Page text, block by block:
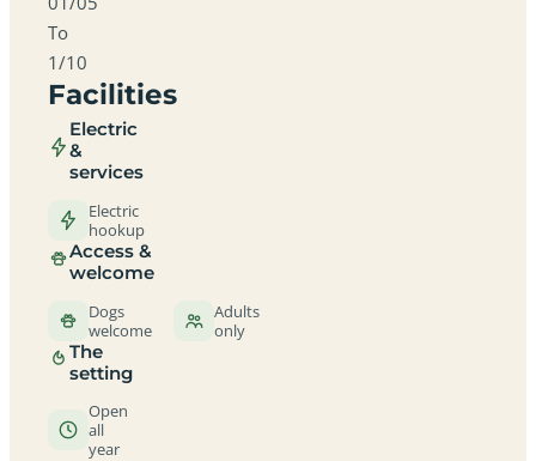
To
1/10
Facilities
Electric
&
services
Electric
hookup
Access &
welcome
Dogs
welcome
Adults
only
The
setting
Open
all
year